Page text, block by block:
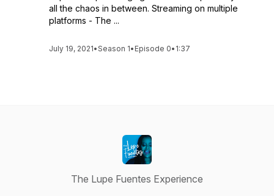
all the chaos in between. Streaming on multiple
platforms - The ...
July 19, 2021•Season 1• Episode 0• 1:37
The Lupe Fuentes Experience